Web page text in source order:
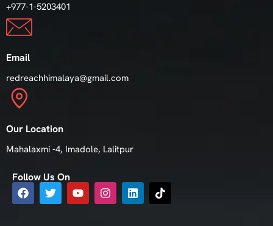
+977-1-5203401
Email
redreachhimalaya@gmail.com
Our Location
Mahalaxmi -4, Imadole, Lalitpur
Follow Us On